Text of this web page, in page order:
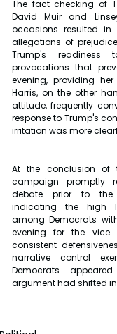
The fact checking of
David Muir and
occasions resulted in
allegations of
Trump's readiness
provocations that
evening, providing
Harris, on the other
attitude, frequently
response to Trump's
irritation was more
At the conclusion of
campaign promptly
debate prior to the
indicating the high
among Democrats
evening for the vice
consistent
narrative control
Democrats
argument had shifted